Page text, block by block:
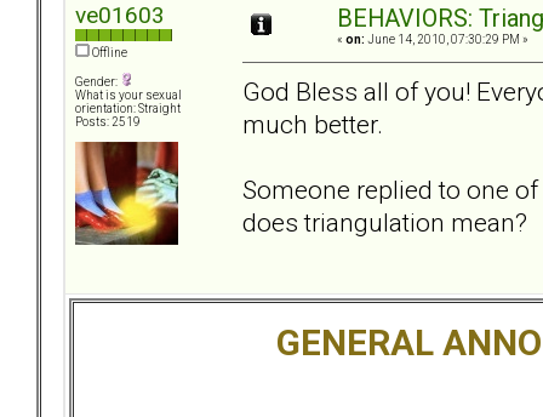
ve01603
Offline
Gender:
What is your sexual
orientation: Straight
Posts: 2519
BEHAVIORS:
« on: June 14, 2010, 07:30:29 PM »
God Bless all of you!
much better.
Someone replied to one
does triangulation mean?
GENERAL